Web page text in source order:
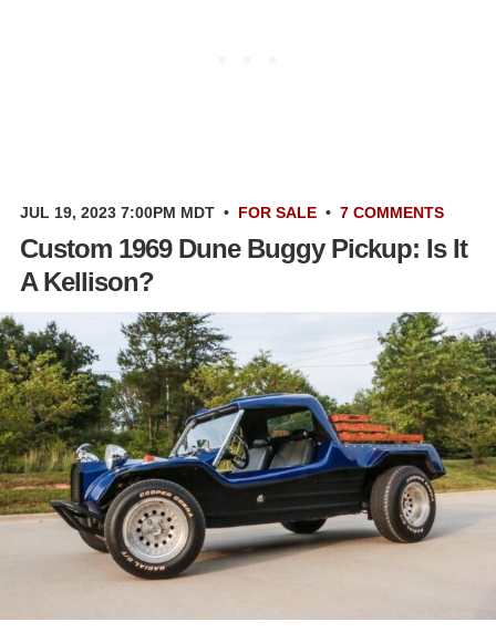
JUL 19, 2023 7:00PM MDT • FOR SALE • 7 COMMENTS
Custom 1969 Dune Buggy Pickup: Is It
A Kellison?